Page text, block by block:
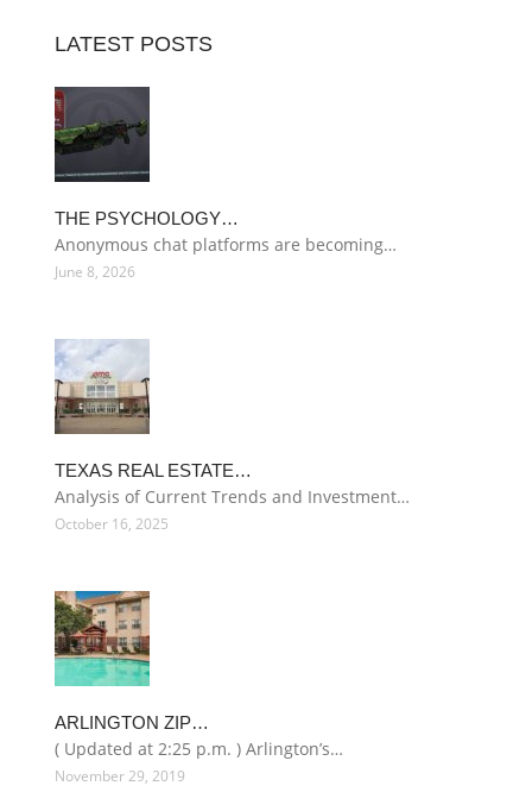
LATEST POSTS
THE PSYCHOLOGY…
Anonymous chat platforms are becoming…
June 8, 2026
TEXAS REAL ESTATE…
Analysis of Current Trends and Investment…
October 16, 2025
ARLINGTON ZIP…
( Updated at 2:25 p.m. ) Arlington’s…
November 29, 2019